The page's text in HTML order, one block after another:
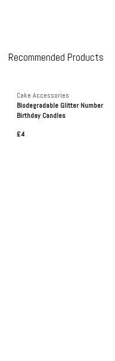
Recommended Products
Cake Accessories
Biodegradable Glitter Number
Birthday Candles
£4